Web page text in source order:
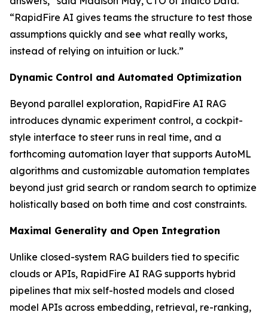
“RapidFire AI gives teams the structure to test those
assumptions quickly and see what really works,
instead of relying on intuition or luck.”
Dynamic Control and Automated Optimization
Beyond parallel exploration, RapidFire AI RAG
introduces dynamic experiment control, a cockpit-
style interface to steer runs in real time, and a
forthcoming automation layer that supports AutoML
algorithms and customizable automation templates
beyond just grid search or random search to optimize
holistically based on both time and cost constraints.
Maximal Generality and Open Integration
Unlike closed-system RAG builders tied to specific
clouds or APIs, RapidFire AI RAG supports hybrid
pipelines that mix self-hosted models and closed
model APIs across embedding, retrieval, re-ranking,